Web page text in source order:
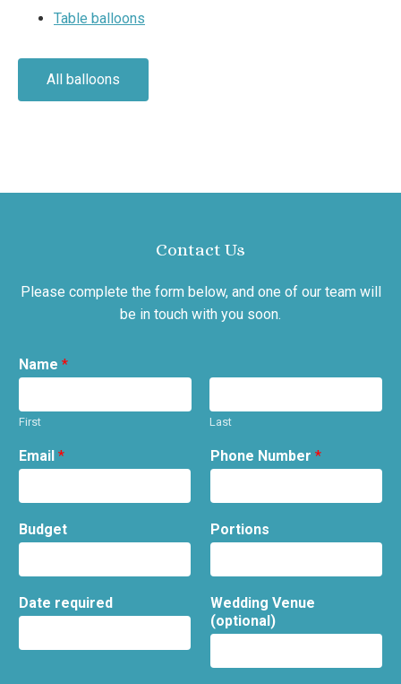
Table balloons
All balloons
Contact Us
Please complete the form below, and one of our team will
be in touch with you soon.
Name *
First Last
Email * Phone Number *
Budget Portions
Date required
Wedding Venue
(optional)